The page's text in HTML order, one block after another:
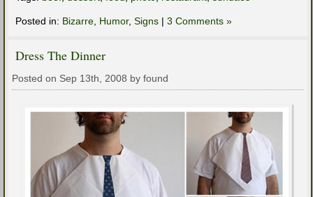
Posted in: Bizarre Humor, Signs | 3 Comments »
Dress The Dinner
Posted on Sep 13th, 2008 by found